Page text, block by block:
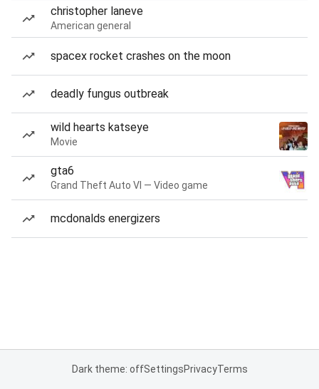
christopher laneve
American general
spacex rocket crashes on the moon
deadly fungus outbreak
wild hearts katseye
Movie
gta6
Grand Theft Auto VI — Video game
mcdonalds energizers
Dark theme: offSettingsPrivacyTerms